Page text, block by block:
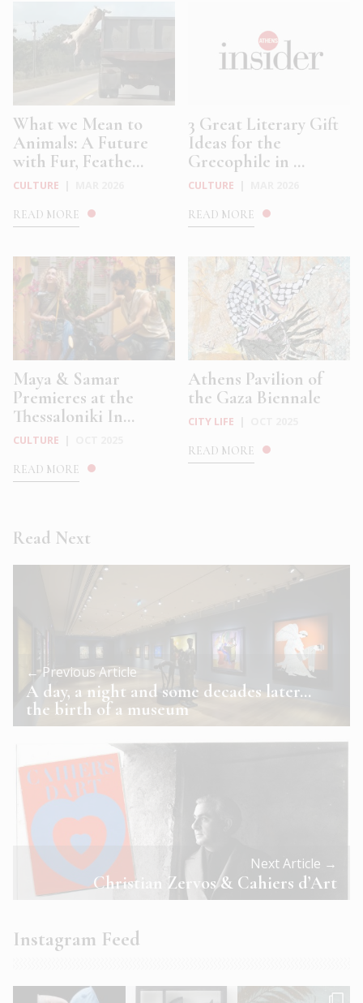
What we Mean to
Animals: A Future
with Fur, Feathe...
CULTURE
READ MORE
3 Great Literary Gift
Ideas for the
Grecophile in ...
CULTURE
READ MORE
Maya & Samar
Premieres at the
Thessaloniki In...
CULTURE
READ MORE
Athens Pavilion of
the Gaza Biennale
CITY LIFE
READ MORE
Read Next
← Previous Article
A day, a night and some decades later…
the birth of a museum
Next Article →
Christian Zervos & Cahiers d’Art
Instagram Feed